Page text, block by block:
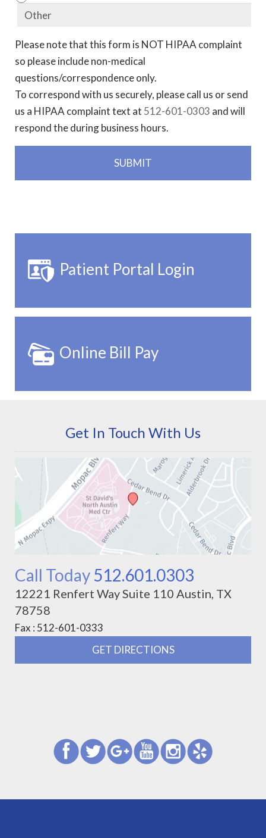
Please note that this form is NOT HIPAA complaint
so please include non-medical
questions/correspondence only.
To correspond with us securely, please call us or send
us a HIPAA complaint text at 512-601-0303 and will
respond the during business hours.
Patient Portal Login
Online Bill Pay
Get In Touch With Us
Call Today 512.601.0303
12221 Renfert Way Suite 110 Austin, TX
78758
Fax : 512-601-0333
GET DIRECTIONS